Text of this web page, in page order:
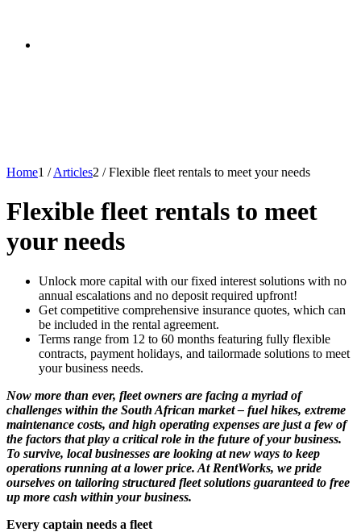
Home1 / Articles2 / Flexible fleet rentals to meet your needs
Flexible fleet rentals to meet
your needs
Unlock more capital with our fixed interest solutions with no
annual escalations and no deposit required upfront!
Get competitive comprehensive insurance quotes, which can
be included in the rental agreement.
Terms range from 12 to 60 months featuring fully flexible
contracts, payment holidays, and tailormade solutions to meet
your business needs.
Now more than ever, fleet owners are facing a myriad of
challenges within the South African market – fuel hikes, extreme
maintenance costs, and high operating expenses are just a few of
the factors that play a critical role in the future of your business.
To survive, local businesses are looking at new ways to keep
operations running at a lower price. At RentWorks, we pride
ourselves on tailoring structured fleet solutions guaranteed to free
up more cash within your business.
Every captain needs a fleet